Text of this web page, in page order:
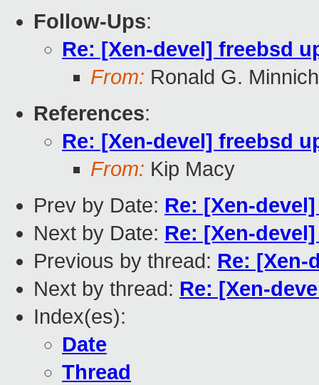
Follow-Ups:
Re: [Xen-devel] freebsd
From: Ronald G. Minnich
References:
Re: [Xen-devel] freebsd
From: Kip Macy
Prev by Date: Re: [Xen-
Next by Date: Re: [Xen-
Previous by thread: Re: [Xen-
Next by thread: Re: [Xen-
Index(es):
Date
Thread